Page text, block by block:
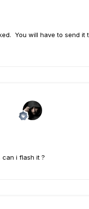
You will have to send it
i flash it ?